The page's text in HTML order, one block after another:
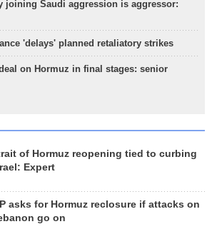
joining Saudi aggression is aggressor:
'delays' planned retaliatory strikes
deal on Hormuz in final stages: senior
of Hormuz reopening tied to curbing
Expert
asks for Hormuz reclosure if attacks on
go on